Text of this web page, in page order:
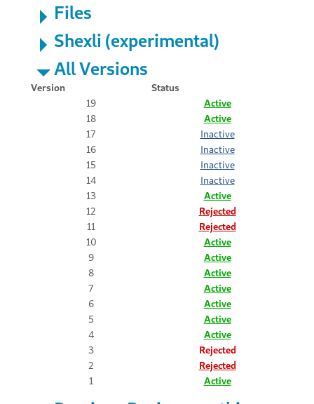
Files
Shexli (experimental)
All Versions
Version
Status
19
Active
18
Active
17
Inactive
16
Inactive
15
Inactive
14
Inactive
13
Active
12
Rejected
11
Rejected
10
Active
9
Active
8
Active
7
Active
6
Active
5
Active
4
Active
3
Rejected
2
Rejected
1
Active